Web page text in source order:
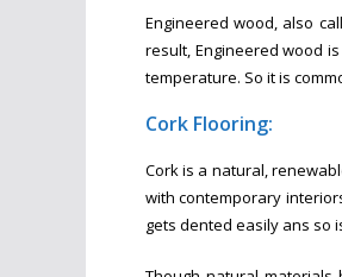
Engineered wood, also
result, Engineered wood
temperature. So it is
Cork Flooring:
Cork is a natural,
with contemporary
gets dented easily ans so